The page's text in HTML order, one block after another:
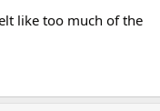
like too much of the